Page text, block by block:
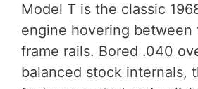
Model T is the classic
engine hovering between
frame rails. Bored .040
balanced stock internals,